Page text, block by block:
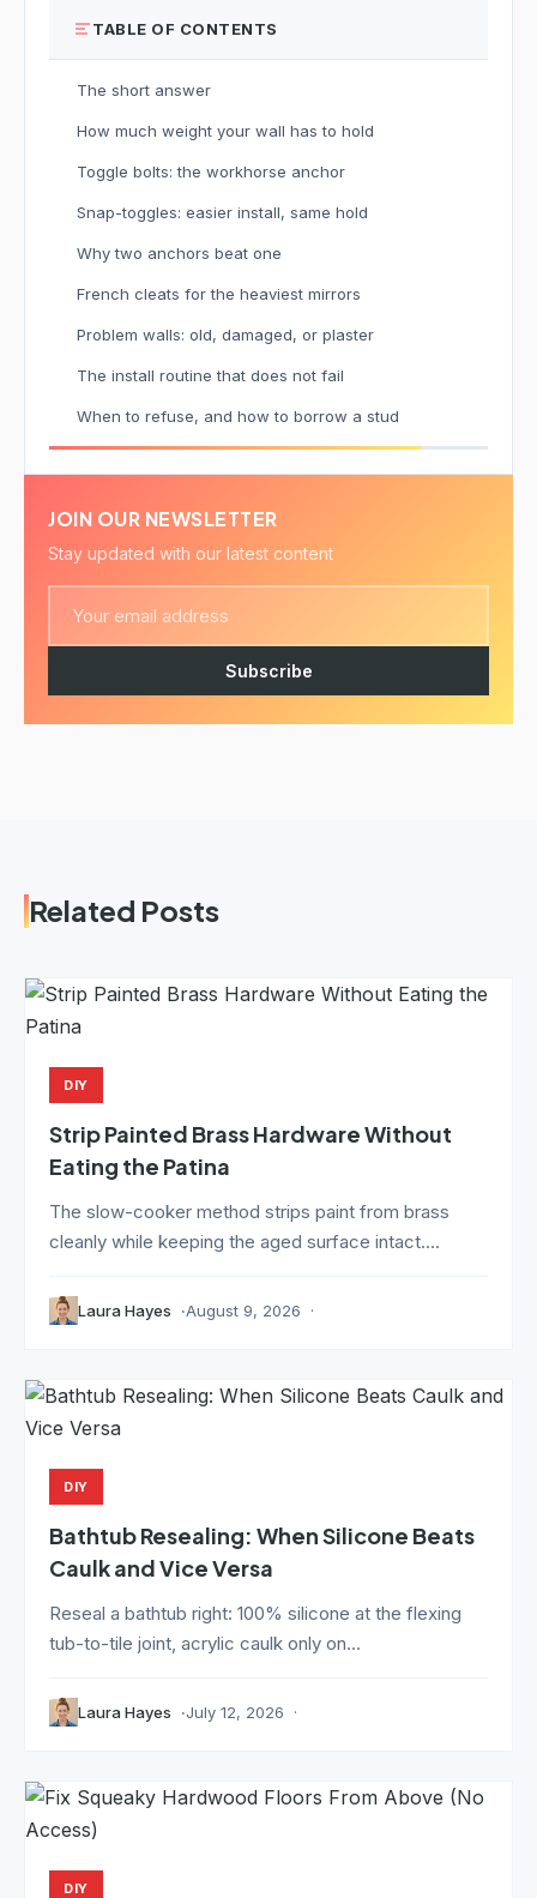
TABLE OF CONTENTS
The short answer
How much weight your wall has to hold
Toggle bolts: the workhorse anchor
Snap-toggles: easier install, same hold
Why two anchors beat one
French cleats for the heaviest mirrors
Problem walls: old, damaged, or plaster
The install routine that does not fail
When to refuse, and how to borrow a stud
JOIN OUR NEWSLETTER
Stay updated with our latest content
Subscribe
Related Posts
DIY
Strip Painted Brass Hardware Without
Eating the Patina
The slow-cooker method strips paint from brass
cleanly while keeping the aged surface intact....
Laura Hayes August 9, 2026
DIY
Bathtub Resealing: When Silicone Beats
Caulk and Vice Versa
Reseal a bathtub right: 100% silicone at the flexing
tub-to-tile joint, acrylic caulk only on...
Laura Hayes July 12, 2026
DIY